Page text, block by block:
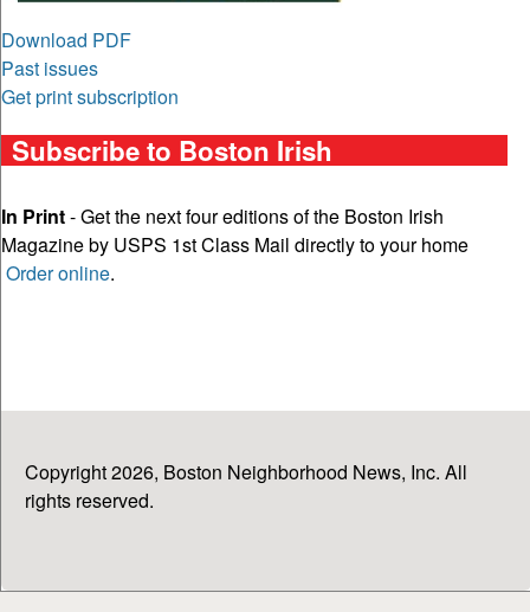
Download PDF
Past issues
Get print subscription
Subscribe to Boston Irish
In Print- Get the next four editions of the Boston Irish
Magazine by USPS 1st Class Mail directly to your home
Order online.
Copyright 2026, Boston Neighborhood News, Inc. All
rights reserved.